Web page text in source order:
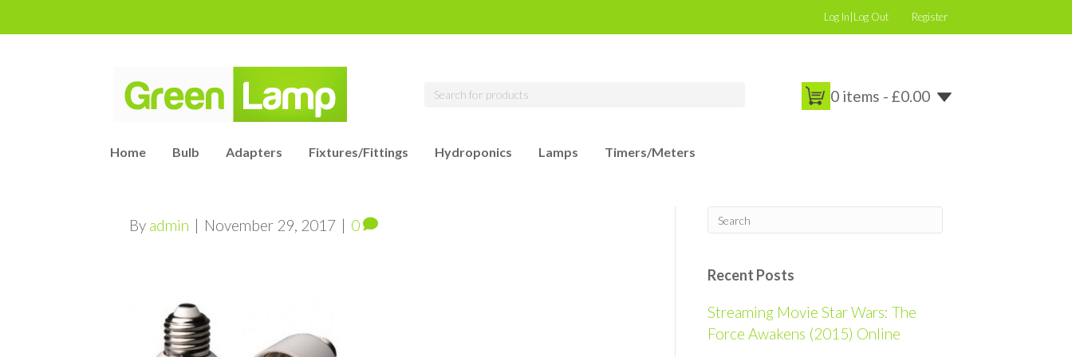
Log In|Log Out Register
0 items - £0.00
Home Bulb Adapters Fixtures/Fittings Hydroponics Lamps Timers/Meters
By admin | November 29, 2017 | 0
Recent Posts
Streaming Movie Star Wars: The
Force Awakens (2015) Online